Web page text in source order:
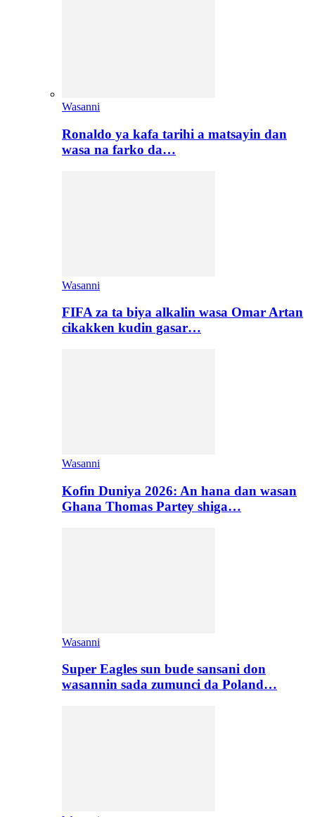
Wasanni
Ronaldo ya kafa tarihi a matsayin dan
wasa na farko da…
Wasanni
FIFA za ta biya alkalin wasa Omar Artan
cikakken kudin gasar…
Wasanni
Kofin Duniya 2026: An hana dan wasan
Ghana Thomas Partey shiga…
Wasanni
Super Eagles sun bude sansani don
wasannin sada zumunci da Poland…